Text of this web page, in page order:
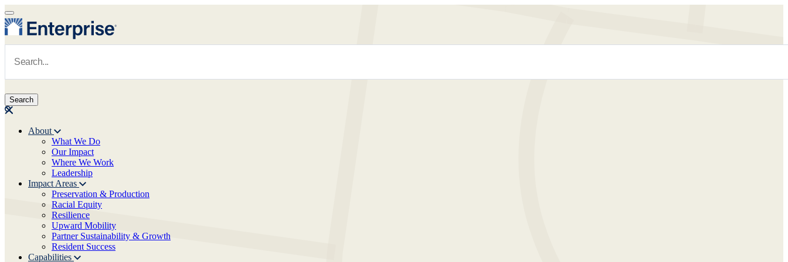
Skip to main content
Main navigation
About
What We Do
Our Impact
Where We Work
Leadership
Impact Areas
Preservation & Production
Racial Equity
Resilience
Upward Mobility
Partner Sustainability & Growth
Resident Success
Capabilities